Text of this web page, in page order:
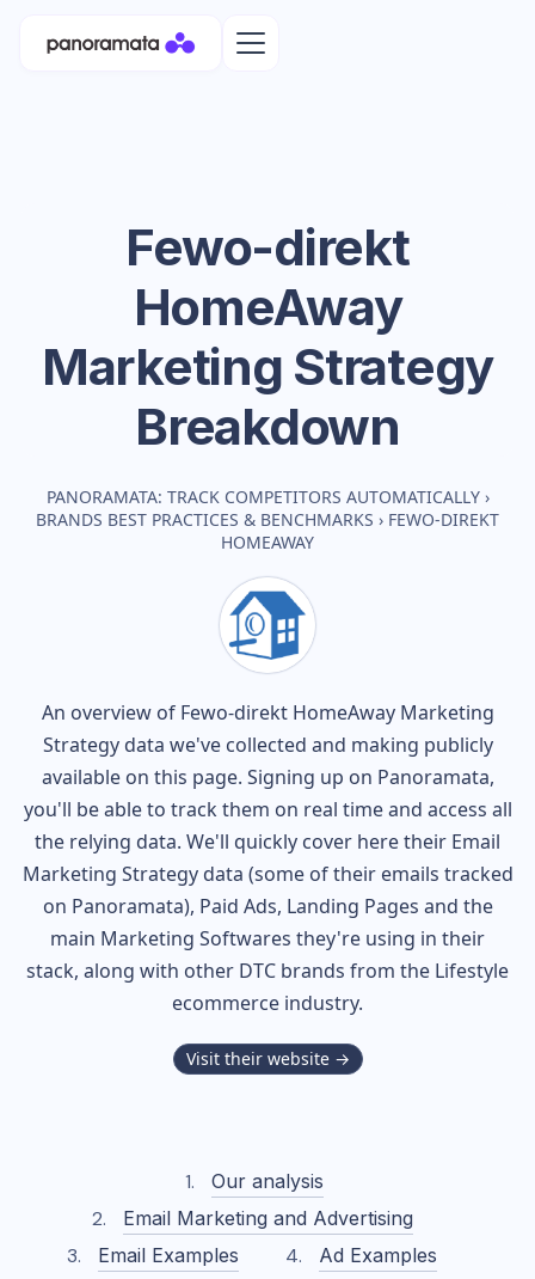
Fewo-direkt
HomeAway
Marketing Strategy
Breakdown
PANORAMATA: TRACK COMPETITORS AUTOMATICALLY ›
BRANDS BEST PRACTICES & BENCHMARKS › FEWO-DIREKT
HOMEAWAY
An overview of Fewo-direkt HomeAwayMarketing
Strategy data we've collected and making publicly
available on this page. Signing up on Panoramata,
you'll be able to track them on real time and access all
the relying data. We'll quickly cover here their Email
Marketing Strategy data (some of their emails tracked
on Panoramata), Paid Ads, Landing Pages and the
main Marketing Softwares they're using in their
stack, along with other DTC brands from the Lifestyle
ecommerce industry.
Visit their website →
Our analysis
Email Marketing and Advertising
Email Examples
Ad Examples